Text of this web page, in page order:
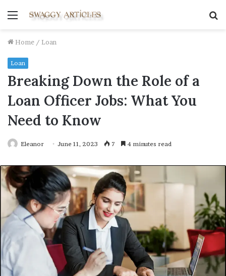
Menu
Home / Loan
Loan
Breaking Down the Role of a
Loan Officer Jobs: What You
Need to Know
Eleanor June 11, 2023 7 4 minutes read